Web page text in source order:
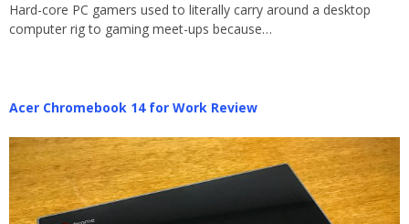
Hard-core PC gamers used to literally carry around a desktop
computer rig to gaming meet-ups because…
Acer Chromebook 14 for Work Review